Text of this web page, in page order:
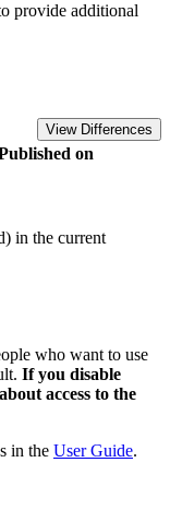
provide additional
View Differences
on
in the current
who want to use
If you disable
access to the
in the User Guide.